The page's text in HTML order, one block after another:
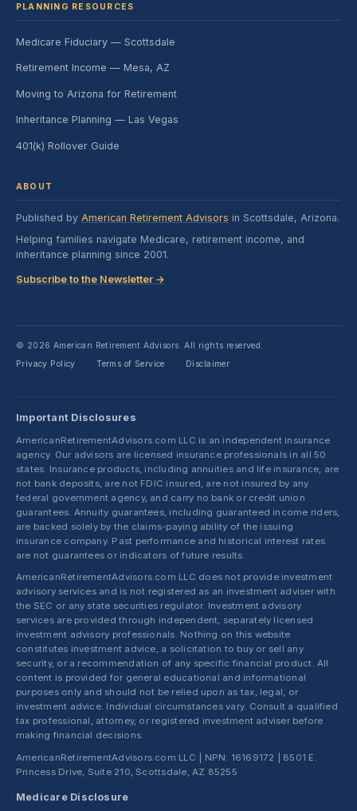
PLANNING RESOURCES
Medicare Fiduciary — Scottsdale
Retirement Income — Mesa, AZ
Moving to Arizona for Retirement
Inheritance Planning — Las Vegas
401(k) Rollover Guide
ABOUT
Published by American Retirement Advisors in Scottsdale, Arizona.
Helping families navigate Medicare, retirement income, and
inheritance planning since 2001.
Subscribe to the Newsletter →
© 2026 American Retirement Advisors. All rights reserved.
Privacy Policy
· Terms of Service · Disclaimer
Important Disclosures
AmericanRetirementAdvisors.com LLC is an independent insurance
agency. Our advisors are licensed insurance professionals in all 50
states. Insurance products, including annuities and life insurance, are
not bank deposits, are not FDIC insured, are not insured by any
federal government agency, and carry no bank or credit union
guarantees. Annuity guarantees, including guaranteed income riders,
are backed solely by the claims-paying ability of the issuing
insurance company. Past performance and historical interest rates
are not guarantees or indicators of future results.
AmericanRetirementAdvisors.com LLC does not provide investment
advisory services and is not registered as an investment adviser with
the SEC or any state securities regulator. Investment advisory
services are provided through independent, separately licensed
investment advisory professionals. Nothing on this website
constitutes investment advice, a solicitation to buy or sell any
security, or a recommendation of any specific financial product. All
content is provided for general educational and informational
purposes only and should not be relied upon as tax, legal, or
investment advice. Individual circumstances vary. Consult a qualified
tax professional, attorney, or registered investment adviser before
making financial decisions.
AmericanRetirementAdvisors.com LLC | NPN: 16169172 | 8501 E.
Princess Drive, Suite 210, Scottsdale, AZ 85255
Medicare Disclosure